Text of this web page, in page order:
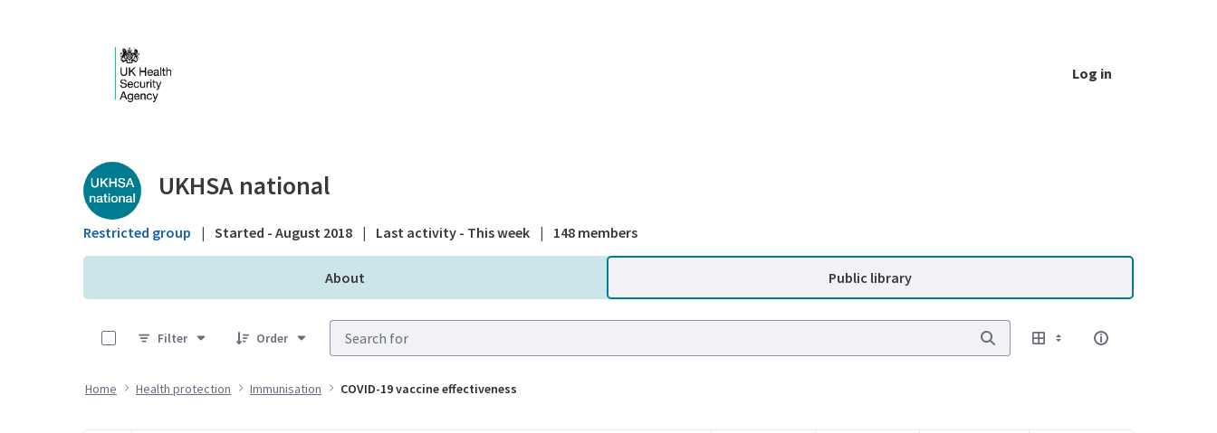
Log in
Public library - UKHSA national
UKHSA national
Restricted group | Started - August 2018 | Last activity - This week | 148 members
About Public library
Filter
Order
Home Health protection Immunisation COVID-19 vaccine effectiveness